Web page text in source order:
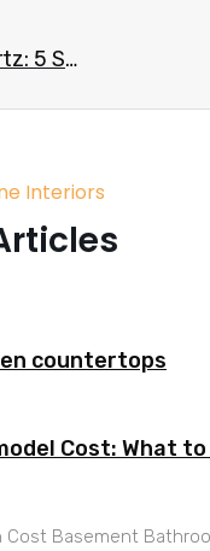
Cost Quartz: 5 Smart Ways to Save Big
Interiors
countertops
Cost: What
Cost Basement